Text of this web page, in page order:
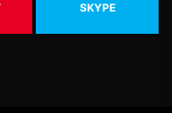
SKYPE